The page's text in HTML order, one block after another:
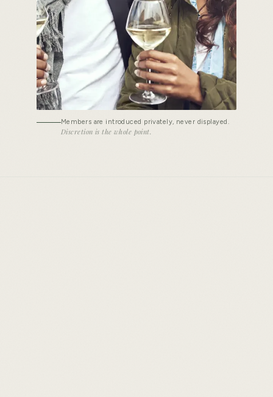
Members are introduced privately, never displayed.
Discretion is the whole point.